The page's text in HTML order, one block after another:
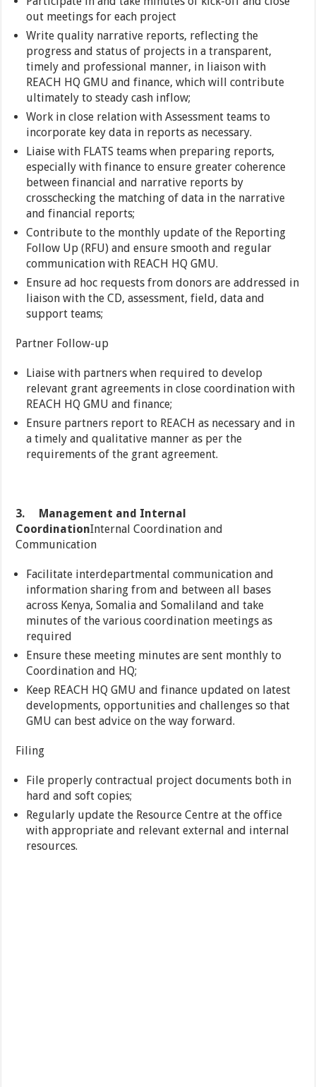
out meetings for each project
Write quality narrative reports, reflecting the
progress and status of projects in a transparent,
timely and professional manner, in liaison with
REACH HQ GMU and finance, which will contribute
ultimately to steady cash inflow;
Work in close relation with Assessment teams to
incorporate key data in reports as necessary.
Liaise with FLATS teams when preparing reports,
especially with finance to ensure greater coherence
between financial and narrative reports by
crosschecking the matching of data in the narrative
and financial reports;
Contribute to the monthly update of the Reporting
Follow Up (RFU) and ensure smooth and regular
communication with REACH HQ GMU.
Ensure ad hoc requests from donors are addressed in
liaison with the CD, assessment, field, data and
support teams;
Partner Follow-up
Liaise with partners when required to develop
relevant grant agreements in close coordination with
REACH HQ GMU and finance;
Ensure partners report to REACH as necessary and in
a timely and qualitative manner as per the
requirements of the grant agreement.
3. Management and Internal
CoordinationInternal Coordination and
Communication
Facilitate interdepartmental communication and
information sharing from and between all bases
across Kenya, Somalia and Somaliland and take
minutes of the various coordination meetings as
required
Ensure these meeting minutes are sent monthly to
Coordination and HQ;
Keep REACH HQ GMU and finance updated on latest
developments, opportunities and challenges so that
GMU can best advice on the way forward.
Filing
File properly contractual project documents both in
hard and soft copies;
Regularly update the Resource Centre at the office
with appropriate and relevant external and internal
resources.